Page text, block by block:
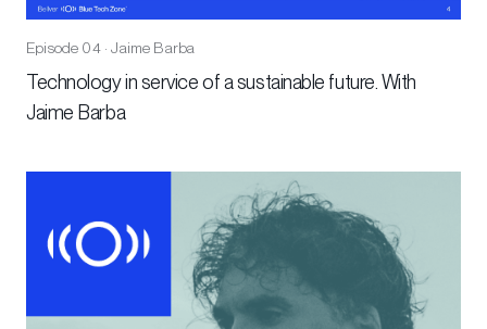
Episode 04 · Jaime Barba
Technology in service of a sustainable future. With
Jaime Barba